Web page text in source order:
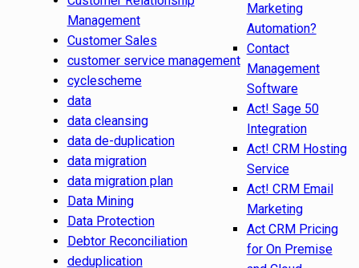
Management
Customer Sales
customer service management
cyclescheme
data
data cleansing
data de-duplication
data migration
data migration plan
Data Mining
Data Protection
Debtor Reconciliation
deduplication
Marketing
Automation?
Contact
Management
Software
Act! Sage 50
Integration
Act! CRM Hosting
Service
Act! CRM Email
Marketing
Act CRM Pricing
for On Premise